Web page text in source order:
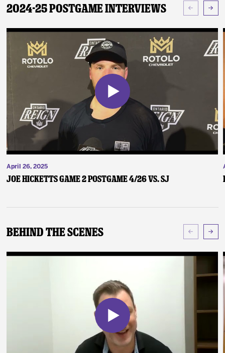
2024-25 Postgame Interviews
April 26, 2025
Joe Hicketts Game 2 Postgame 4/26 vs. SJ
Behind The Scenes